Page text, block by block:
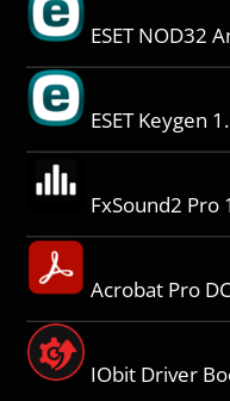
ESET NOD32
ESET Keygen
FxSound2 Pro
Acrobat Pro
IObit Driver